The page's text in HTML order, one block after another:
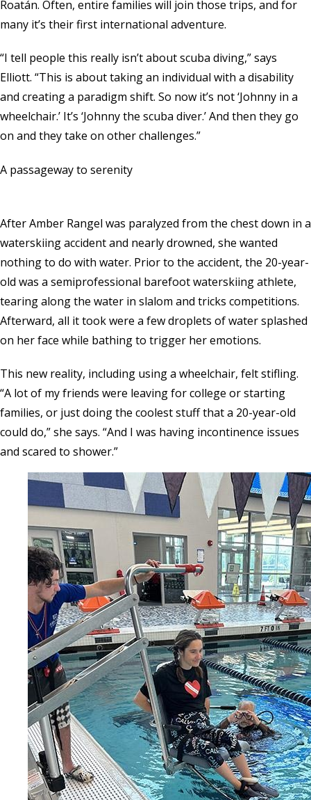
Roatán. Often, entire families will join those trips, and for
many it’s their first international adventure.
“I tell people this really isn’t about scuba diving,” says
Elliott. “This is about taking an individual with a disability
and creating a paradigm shift. So now it’s not ‘Johnny in a
wheelchair.’ It’s ‘Johnny the scuba diver.’ And then they go
on and they take on other challenges.”
A passageway to serenity
After Amber Rangel was paralyzed from the chest down in a
waterskiing accident and nearly drowned, she wanted
nothing to do with water. Prior to the accident, the 20-year-
old was a semiprofessional barefoot waterskiing athlete,
tearing along the water in slalom and tricks competitions.
Afterward, all it took were a few droplets of water splashed
on her face while bathing to trigger her emotions.
This new reality, including using a wheelchair, felt stifling.
“A lot of my friends were leaving for college or starting
families, or just doing the coolest stuff that a 20-year-old
could do,” she says. “And I was having incontinence issues
and scared to shower.”